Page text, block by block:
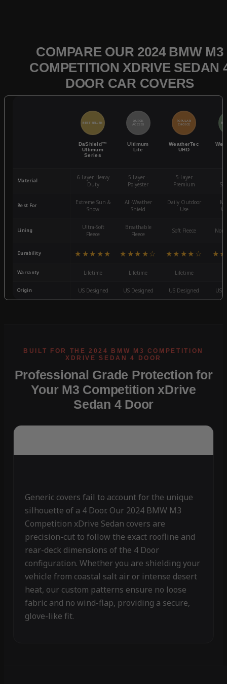
COMPARE OUR 2024 BMW M3
COMPETITION XDRIVE SEDAN
DOOR CAR COVERS
BEST SELLER
DaShield™
Ultimum
Series
QUICK
ACCESS
Ultimum
Lite
POPULAR
CHOICE
WeatherTec
UHD
Material
6-Layer Heavy
Duty
5 Layer -
Polyester
5-Layer
Premium
Best For
Extreme Sun &
Snow
All-Weather
Shield
Daily Outdoor
Use
Lining
Ultra-Soft
Fleece
Breathable
Fleece
Soft Fleece
Durability ★★★★★ ★★★★☆ ★★★★☆
Warranty Lifetime Lifetime Lifetime
Origin US Designed US Designed US Designed US
Professional Grade Protection for
Your M3 Competition xDrive
Sedan 4 Door
Generic covers fail to account for the unique
silhouette of a 4 Door. Our 2024 BMW M3
Competition xDrive Sedan covers are
precision-cut to follow the exact roofline and
rear-deck dimensions of the 4 Door
configuration. Whether you are shielding your
vehicle from coastal salt air or intense desert
heat, our custom patterns ensure no loose
fabric and no wind-flap, providing a secure,
glove-like fit.